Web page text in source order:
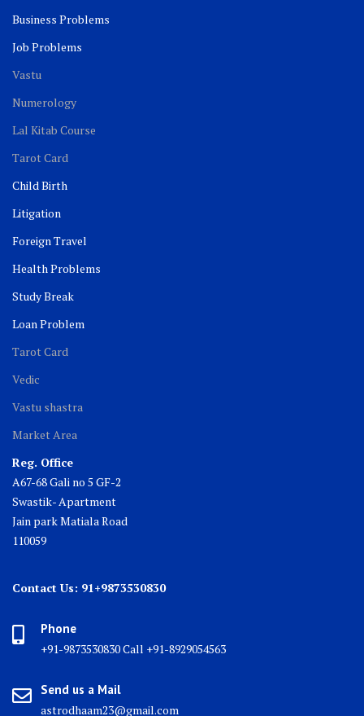
Business Problems
Job Problems
Vastu
Numerology
Lal Kitab Course
Tarot Card
Child Birth
Litigation
Foreign Travel
Health Problems
Study Break
Loan Problem
Tarot Card
Vedic
Vastu shastra
Market Area
Reg. Office
A67-68 Gali no 5 GF-2
Swastik- Apartment
Jain park Matiala Road
110059
Contact Us: 91+9873530830
Phone
+91-9873530830 Call +91-8929054563
Send us a Mail
astrodhaam23@gmail.com